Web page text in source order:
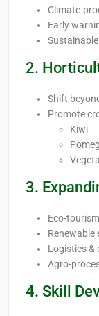
Climate-
Early
2.
Shift
Promote
Kiwi
3.
Eco-tourism
Renewable
Logistics &
Agro-
4. Skill